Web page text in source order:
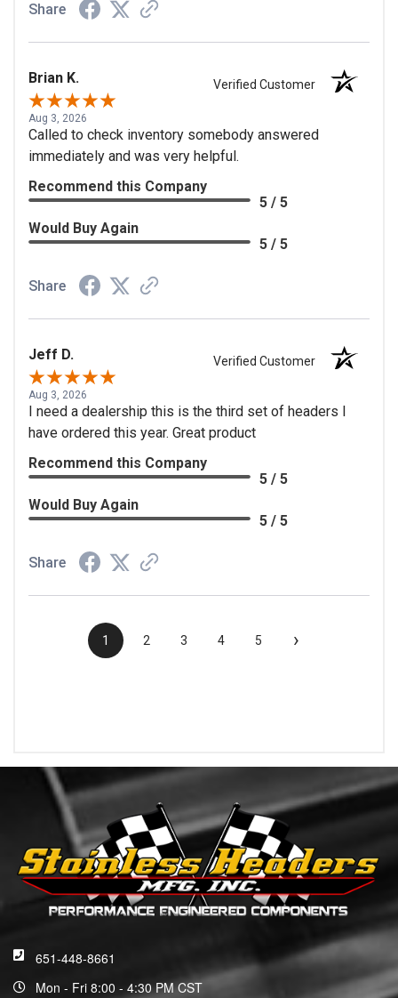
Share
Brian K. Verified Customer
Aug 3, 2026
Called to check inventory somebody answered
immediately and was very helpful.
Recommend this Company
5 / 5
Would Buy Again
5 / 5
Share
Jeff D. Verified Customer
Aug 3, 2026
I need a dealership this is the third set of headers I
have ordered this year. Great product
Recommend this Company
5 / 5
Would Buy Again
5 / 5
Share
1 2 3 4 5 ›
651-448-8661
Mon - Fri 8:00 - 4:30 PM CST